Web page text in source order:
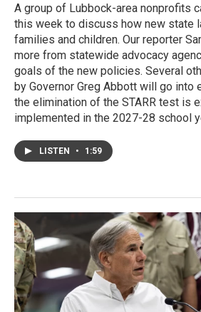
A group of Lubbock-area nonprofits
this week to discuss how new state
families and children. Our reporter
more from statewide advocacy
goals of the new policies. Several
by Governor Greg Abbott will go into
the elimination of the STARR test is
implemented in the 2027-28 school
LISTEN • 1:59